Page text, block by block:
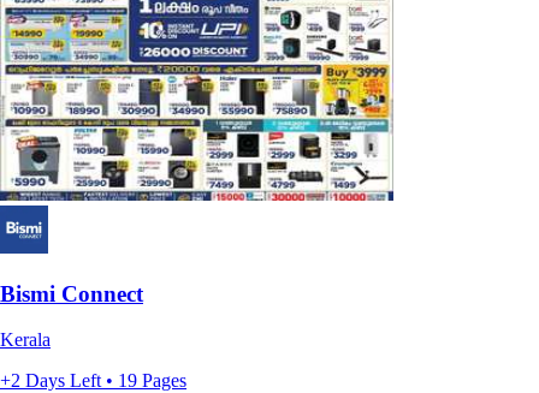
Bismi Connect
Kerala
+2 Days Left • 19 Pages